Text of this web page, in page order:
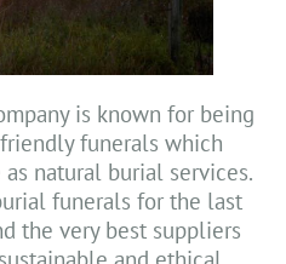
is known for being
funerals which
natural burial services.
funerals for the last
the very best suppliers